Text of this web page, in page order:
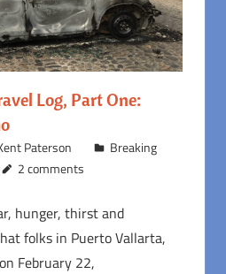
Log, Part One:
Paterson
Breaking
2 comments
hunger, thirst and
folks in Puerto Vallarta,
February 22,